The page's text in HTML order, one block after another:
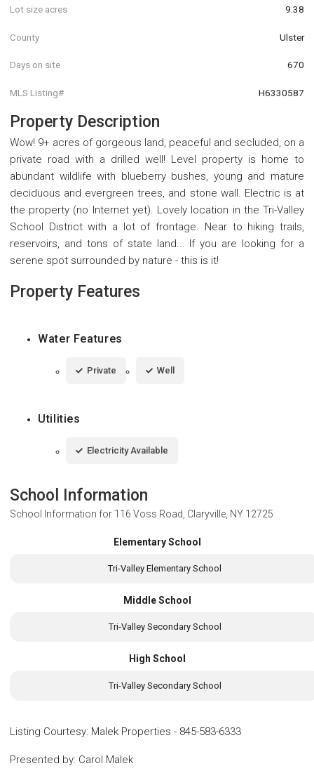
Lot size acres 9.38
County Ulster
Days on site 670
MLS Listing# H6330587
Property Description
Wow! 9+ acres of gorgeous land, peaceful and secluded, on a
private road with a drilled well! Level property is home to
abundant wildlife with blueberry bushes, young and mature
deciduous and evergreen trees, and stone wall. Electric is at
the property (no Internet yet). Lovely location in the Tri-Valley
School District with a lot of frontage. Near to hiking trails,
reservoirs, and tons of state land... If you are looking for a
serene spot surrounded by nature - this is it!
Property Features
Water Features
Private Well
Utilities
Electricity Available
School Information
School Information for 116 Voss Road, Claryville, NY 12725
Elementary School
Tri-Valley Elementary School
Middle School
Tri-Valley Secondary School
High School
Tri-Valley Secondary School
Listing Courtesy: Malek Properties - 845-583-6333
Presented by: Carol Malek